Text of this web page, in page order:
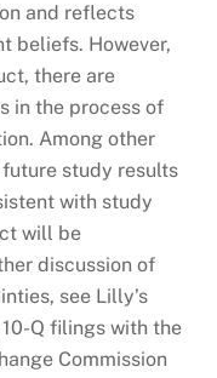
and reflects
beliefs. However,
there are
in the process of
Among other
study results
with study
will be
discussion of
see Lilly’s
Q filings with the
Commission